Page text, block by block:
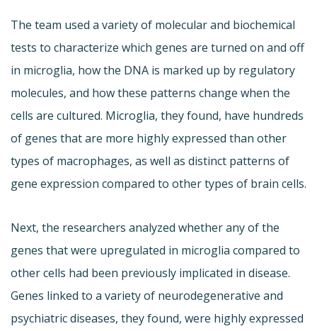
The team used a variety of molecular and biochemical
tests to characterize which genes are turned on and off
in microglia, how the DNA is marked up by regulatory
molecules, and how these patterns change when the
cells are cultured. Microglia, they found, have hundreds
of genes that are more highly expressed than other
types of macrophages, as well as distinct patterns of
gene expression compared to other types of brain cells.
Next, the researchers analyzed whether any of the
genes that were upregulated in microglia compared to
other cells had been previously implicated in disease.
Genes linked to a variety of neurodegenerative and
psychiatric diseases, they found, were highly expressed